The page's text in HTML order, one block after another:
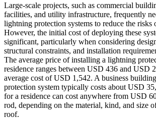
Large-scale projects, such as commercial
facilities, and utility infrastructure, frequently
lightning protection systems to reduce the risks
However, the initial cost of deploying these
significant, particularly when considering
structural constraints, and installation
The average price of installing a lightning
residence ranges between USD 436 and USD
average cost of USD 1,542. A business
protection system typically costs about USD
for a residence can cost anywhere from USD
rod, depending on the material, kind, and size
roof.